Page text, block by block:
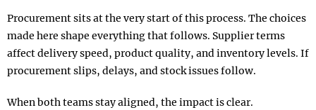
Procurement sits at the very start of this process. The choices
made here shape everything that follows. Supplier terms
affect delivery speed, product quality, and inventory levels. If
procurement slips, delays, and stock issues follow.
When both teams stay aligned, the impact is clear.